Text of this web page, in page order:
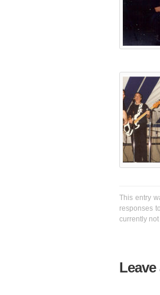
This entry
responses
currently
Leave